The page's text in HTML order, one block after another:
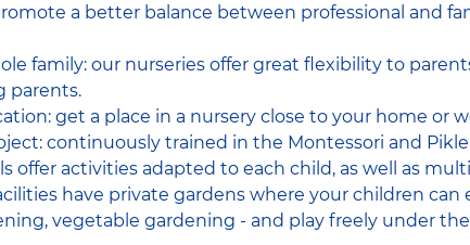
a better balance between professional and
family: our nurseries offer great flexibility to
parents.
get a place in a nursery close to your home or
continuously trained in the Montessori and
offer activities adapted to each child, as well as
have private gardens where your children can
vegetable gardening - and play freely under